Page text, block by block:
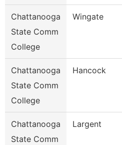
Chattanooga
State Comm
College
Wingate
Chattanooga
State Comm
College
Hancock
Chattanooga
State Comm
Largent